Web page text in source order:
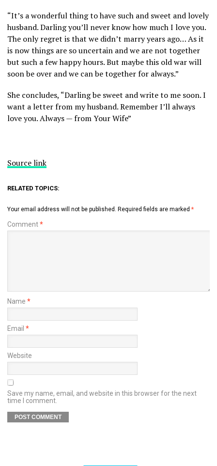
“It’s a wonderful thing to have such and sweet and lovely
husband. Darling you’ll never know how much I love you.
The only regret is that we didn’t marry years ago… As it
is now things are so uncertain and we are not together
but such a few happy hours. But maybe this old war will
soon be over and we can be together for always.”
She concludes, “Darling be sweet and write to me soon. I
want a letter from my husband. Remember I’ll always
love you. Always — from Your Wife”
Source link
RELATED TOPICS:
Your email address will not be published. Required fields are marked *
Comment*
Name *
Email *
Website
Save my name, email, and website in this browser for the next
time I comment.